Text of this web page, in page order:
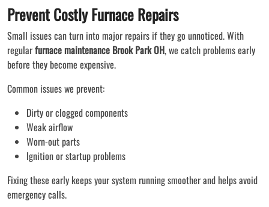
Prevent Costly Furnace Repairs
Small issues can turn into major repairs if they go unnoticed. With
regularfurnace maintenance Brook Park OH, we catch problems early
before they become expensive.
Common issues we prevent:
Dirty or clogged components
Weak airflow
Worn-out parts
Ignition or startup problems
Fixing these early keeps your system running smoother and helps avoid
emergency calls.